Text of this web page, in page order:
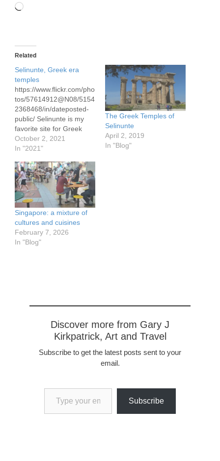
Loading…
Related
Selinunte, Greek era
temples
https://www.flickr.com/pho
tos/57614912@N08/5154
2368468/in/dateposted-
public/ Selinunte is my
favorite site for Greek
temples, in large
measure because of the
Med. The Acropolis in
Athens and i Valli dei
Tempi in Agrigento are a
very close second,
especially the former for
its dramatic views from a
distance. Watercolor
sketch about 4.5…
October 2, 2021
In "2021"
The Greek Temples of
Selinunte
April 2, 2019
In "Blog"
Singapore: a mixture of
cultures and cuisines
February 7, 2026
In "Blog"
Discover more from Gary J
Kirkpatrick, Art and Travel
Subscribe to get the latest posts sent to your
email.
Type your email…
Subscribe